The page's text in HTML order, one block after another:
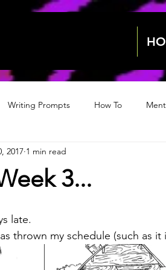
Writing Prompts How To
Events & News
3...
2017 1 min read
late.
thrown my schedule (such as it